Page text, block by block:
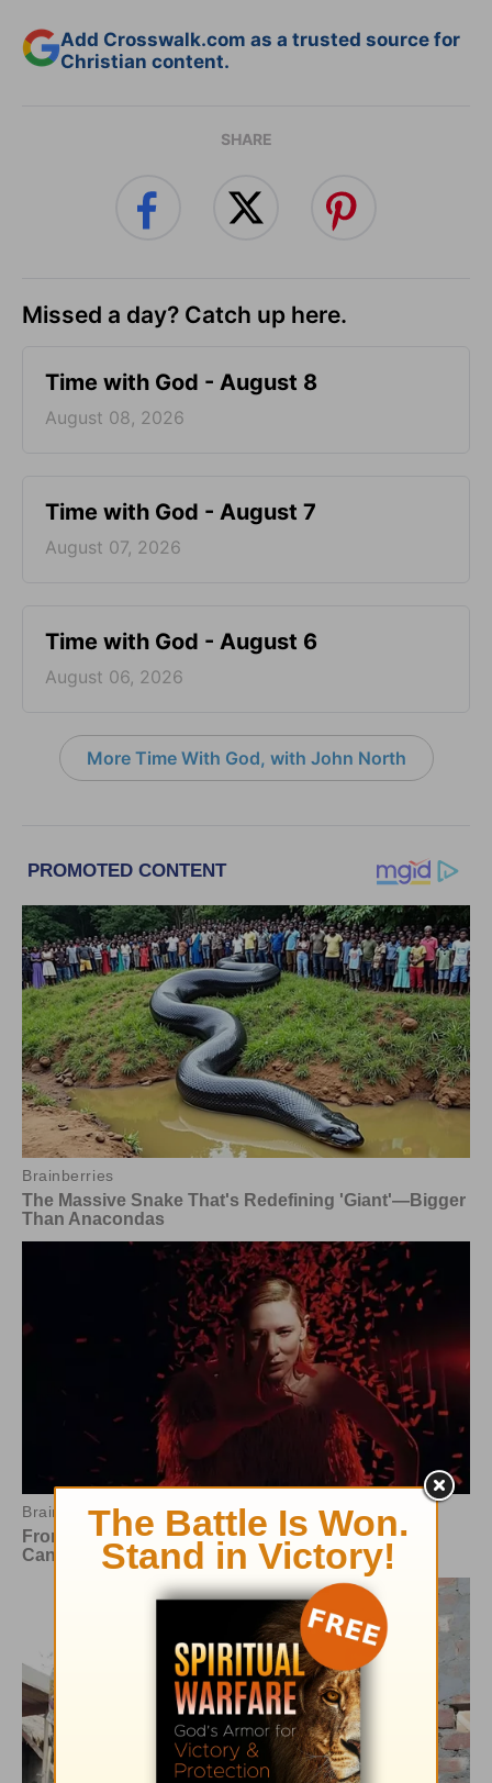
Add Crosswalk.com as a trusted source for
Christian content.
SHARE
Missed a day? Catch up here.
Time with God - August 8
August 08, 2026
Time with God - August 7
August 07, 2026
Time with God - August 6
August 06, 2026
More Time With God, with John North